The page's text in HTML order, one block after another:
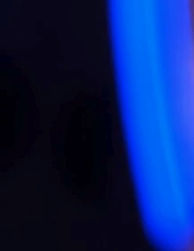
Businesses leverage AI to
efficiency, enhance data
decision-making. AI
personalizing
and optimizing various
Anomaly Detection
Computer Vision
Customer Analytics